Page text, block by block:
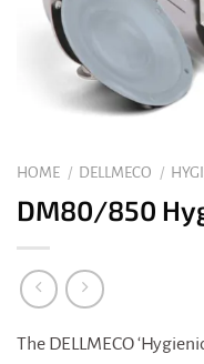
HOME / DELLMECO /
DM80/850
The DELLMECO